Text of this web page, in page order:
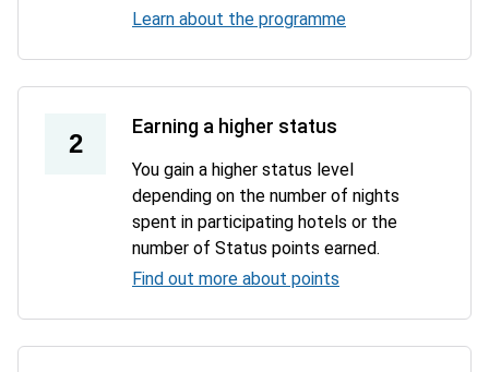
Learn about the programme
2
Earning a higher status
You gain a higher status level
depending on the number of nights
spent in participating hotels or the
number of Status points earned.
Find out more about points